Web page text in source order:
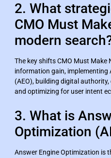
2. What
CMO Must
modern
The key shifts CMO Must Make
information gain, implementing
(AEO), building digital
and optimizing for user intent
3. What is
Optimization
Answer Engine Optimization is